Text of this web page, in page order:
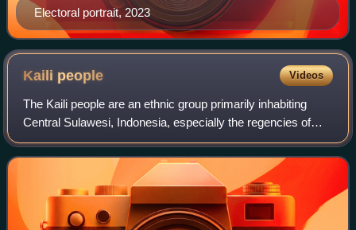
Electoral portrait, 2023
Kaili people Videos
The Kaili people are an ethnic group primarily inhabiting
Central Sulawesi, Indonesia, especially the regencies of
Donggala, Sigi, and the city of Palu. They live in the valleys
around Mount Gawalise,